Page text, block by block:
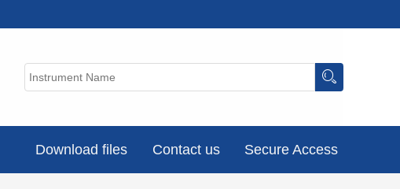
Download files Contact us Secure Access